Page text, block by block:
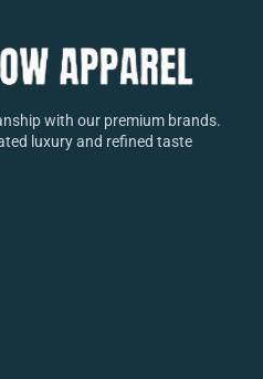
with our premium brands.
luxury and refined taste